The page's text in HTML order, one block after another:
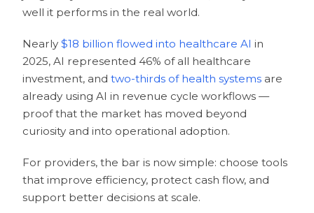
well it performs in the real world.
Nearly$18 billion flowed into healthcare AI in
2025, AI represented 46% of all healthcare
investment, andtwo-thirds of health systems are
already using AI in revenue cycle workflows —
proof that the market has moved beyond
curiosity and into operational adoption.
For providers, the bar is now simple: choose tools
that improve efficiency, protect cash flow, and
support better decisions at scale.